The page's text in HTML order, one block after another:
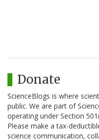
Donate
ScienceBlogs is where
public. We are part of
operating under Section
Please make a tax-
science communication,